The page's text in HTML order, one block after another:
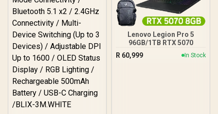
Lenovo Legion Pro 5
96GB/1TB RTX 5070
R 60,999 In Stock